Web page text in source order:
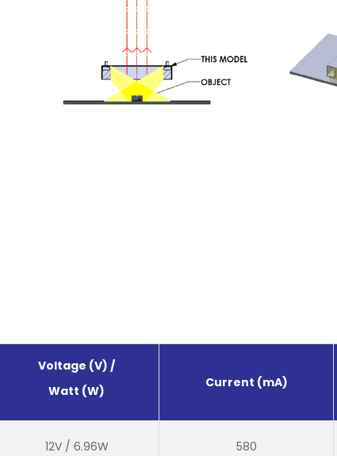
Voltage (V) /
Watt (W)
Current (mA)
12V / 6.96W 580